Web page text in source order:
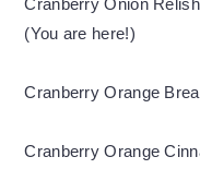
Cranberry Onion
(You are here!)
Cranberry Orange
Cranberry Orange